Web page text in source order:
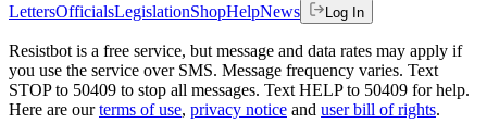
LettersOfficialsLegislationShopHelpNews Log In
Resistbot is a free service, but message and data rates may apply if
you use the service over SMS. Message frequency varies. Text
STOP to 50409 to stop all messages. Text HELP to 50409 for help.
Here are our terms of use, privacy notice and user bill of rights.